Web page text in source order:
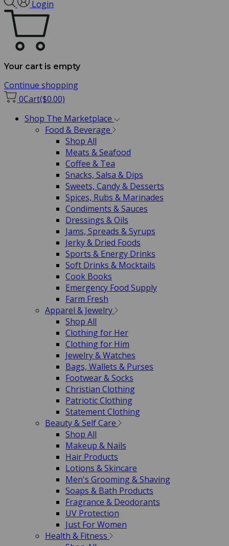
Login
Your cart is empty
Continue shopping
0Cart($0.00)
Shop The Marketplace
Food & Beverage
Shop All
Meats & Seafood
Coffee & Tea
Snacks, Salsa & Dips
Sweets, Candy & Desserts
Spices, Rubs & Marinades
Condiments & Sauces
Dressings & Oils
Jams, Spreads & Syrups
Jerky & Dried Foods
Sports & Energy Drinks
Soft Drinks & Mocktails
Cook Books
Emergency Food Supply
Farm Fresh
Apparel & Jewelry
Shop All
Clothing for Her
Clothing for Him
Jewelry & Watches
Bags, Wallets & Purses
Footwear & Socks
Christian Clothing
Patriotic Clothing
Statement Clothing
Beauty & Self Care
Shop All
Makeup & Nails
Hair Products
Lotions & Skincare
Men's Grooming & Shaving
Soaps & Bath Products
Fragrance & Deodorants
UV Protection
Just For Women
Health & Fitness